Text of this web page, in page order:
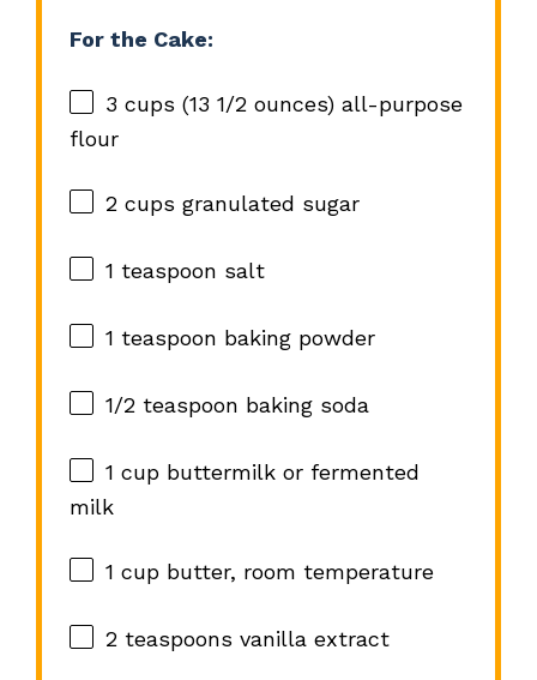
For the Cake:
3 cups (13 1/2 ounces) all-purpose
flour
2 cups granulated sugar
1 teaspoon salt
1 teaspoon baking powder
1/2 teaspoon baking soda
1 cupbuttermilk or fermented
milk
1 cupbutter, room temperature
2 teaspoons vanilla extract